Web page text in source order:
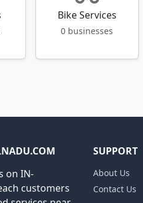
Bike Services
0 businesses
on IN-
customers
SUPPORT
About Us
Contact Us